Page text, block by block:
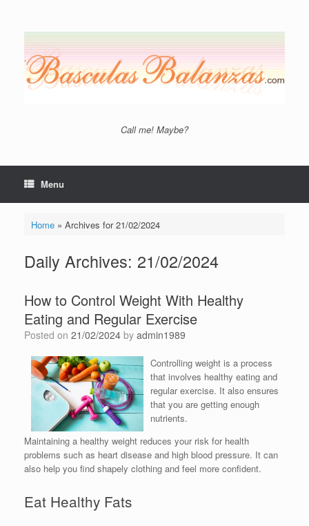
content
Call me! Maybe?
Menu
Home» Archives for 21/02/2024
Daily Archives: 21/02/2024
How to Control Weight With Healthy
Eating and Regular Exercise
Posted on 21/02/2024 by admin1989
Controlling weight is a process
that involves healthy eating and
regular exercise. It also ensures
that you are getting enough
nutrients.
Maintaining a healthy weight reduces your risk for health
problems such as heart disease and high blood pressure. It can
also help you find shapely clothing and feel more confident.
Eat Healthy Fats